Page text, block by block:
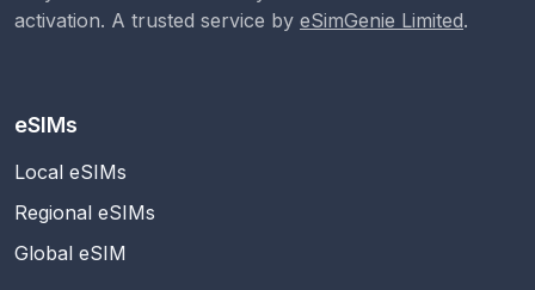
activation. A trusted service by eSimGenie Limited.
eSIMs
Local eSIMs
Regional eSIMs
Global eSIM